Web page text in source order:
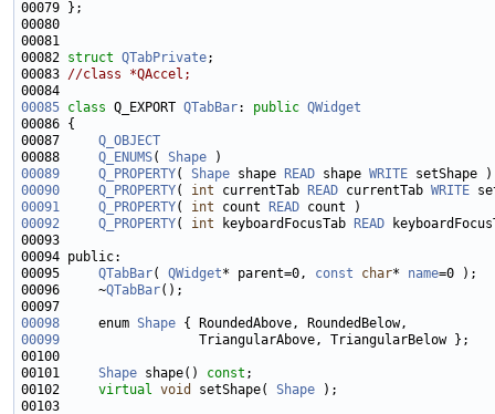
00082 struct QTabPrivate
00083 //class *QAccel;
00085 class Q_EXPORT QTabBar: public QWidget
00087 Q_OBJECT
00088 Q_ENUMS( Shape
00089
Q_PROPERTY( Shape shape READ shape WRITE
00090
Q_PROPERTY( int currentTab READ currentTab WRITE
00091
Q_PROPERTY( int count READ
00092
Q_PROPERTY( int keyboardFocusTab
READ
00095 QTabBar( QWidget* parent=0, const char* name
00096     ~QTabBar
00098
     enum
Shape
00099
00101 Shape shape() const
00102 virtual void setShape( Shape